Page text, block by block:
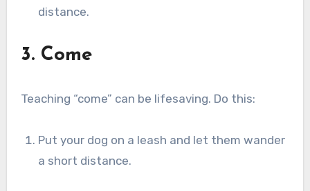
distance.
3. Come
Teaching “come” can be lifesaving. Do this:
Put your dog on a leash and let them wander
a short distance.